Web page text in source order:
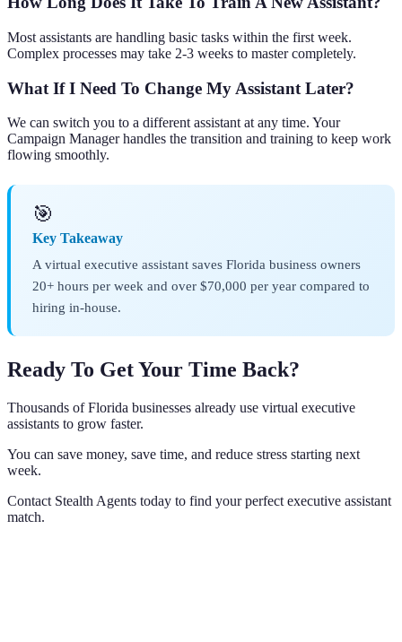
Most assistants are handling basic tasks within the first week.
Complex processes may take 2-3 weeks to master completely.
What If I Need To Change My Assistant Later?
We can switch you to a different assistant at any time. Your
Campaign Manager handles the transition and training to keep work
flowing smoothly.
🎯
Key Takeaway
A virtual executive assistant saves Florida business owners
20+ hours per week and over $70,000 per year compared to
hiring in-house.
Ready To Get Your Time Back?
Thousands of Florida businesses already use virtual executive
assistants to grow faster.
You can save money, save time, and reduce stress starting next
week.
Contact Stealth Agents today to find your perfect executive assistant
match.